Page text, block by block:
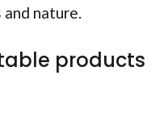
and nature.
products